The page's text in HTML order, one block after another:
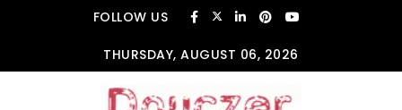
FOLLOW US
THURSDAY, AUGUST 06, 2026